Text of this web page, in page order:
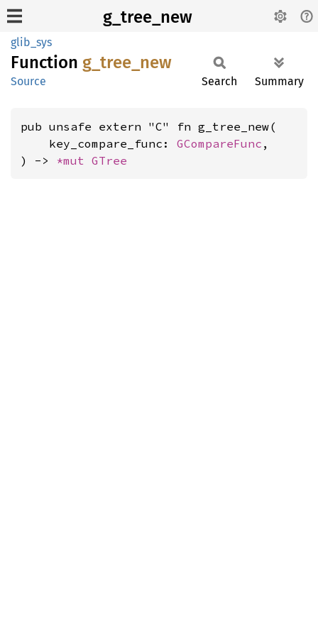
g_tree_new
glib_sys
Function g_ tree_ new
Source Search Summary
pub unsafe extern "C" fn g_tree_new(
    key_compare_func:
GCompareFunc ,
) -> *mut GTree